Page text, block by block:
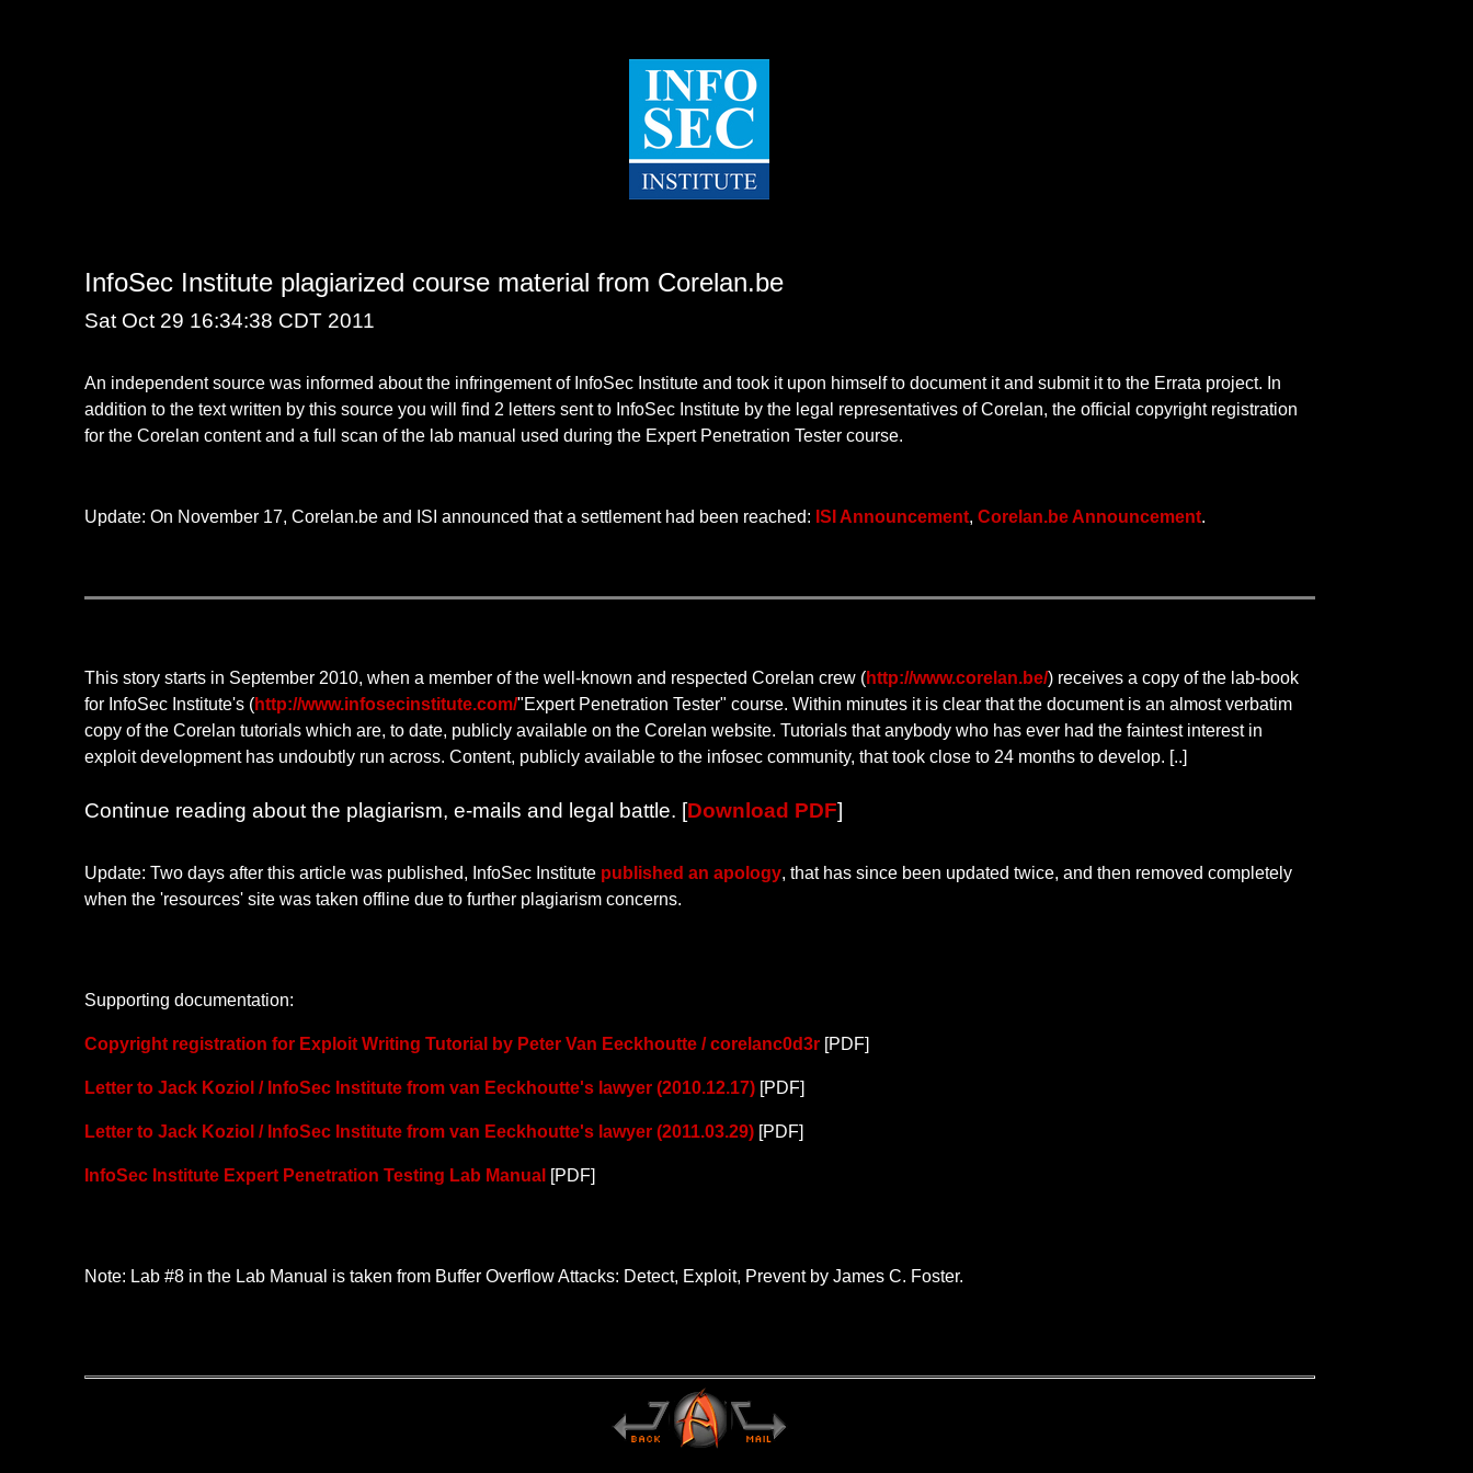
InfoSec Institute plagiarized course material from Corelan.be
Sat Oct 29 16:34:38 CDT 2011
An independent source was informed about the infringement of InfoSec Institute and took it upon himself to document it and submit it to the Errata project. In
addition to the text written by this source you will find 2 letters sent to InfoSec Institute by the legal representatives of Corelan, the official copyright registration
for the Corelan content and a full scan of the lab manual used during the Expert Penetration Tester course.
Update: On November 17, Corelan.be and ISI announced that a settlement had been reached: ISI Announcement,Corelan.be Announcement.
This story starts in September 2010, when a member of the well-known and respected Corelan crew (http://www.corelan.be/) receives a copy of the lab-book
for InfoSec Institute's (http://www.infosecinstitute.com/"Expert Penetration Tester" course. Within minutes it is clear that the document is an almost verbatim
copy of the Corelan tutorials which are, to date, publicly available on the Corelan website. Tutorials that anybody who has ever had the faintest interest in
exploit development has undoubtly run across. Content, publicly available to the infosec community, that took close to 24 months to develop. [..]
Continue reading about the plagiarism, e-mails and legal battle. [Download PDF]
Update: Two days after this article was published, InfoSec Institute published an apology, that has since been updated twice, and then removed completely
when the 'resources' site was taken offline due to further plagiarism concerns.
Supporting documentation:
Copyright registration for Exploit Writing Tutorial by Peter Van Eeckhoutte / corelanc0d3r [PDF]
Letter to Jack Koziol / InfoSec Institute from van Eeckhoutte's lawyer (2010.12.17) [PDF]
Letter to Jack Koziol / InfoSec Institute from van Eeckhoutte's lawyer (2011.03.29) [PDF]
InfoSec Institute Expert Penetration Testing Lab Manual [PDF]
Note: Lab #8 in the Lab Manual is taken from Buffer Overflow Attacks: Detect, Exploit, Prevent by James C. Foster.